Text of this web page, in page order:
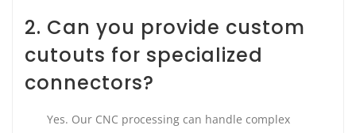
2. Can you provide custom
cutouts for specialized
connectors?
Yes. Our CNC processing can handle complex